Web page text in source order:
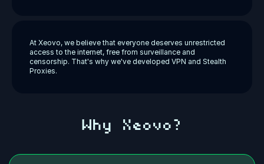
At Xeovo, we believe that everyone deserves unrestricted
access to the internet, free from surveillance and
censorship. That's why we've developed VPN and Stealth
Proxies.
Why Xeovo?